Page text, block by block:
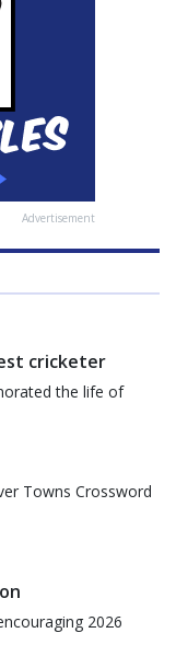
Advertisement
cricketer
the life of
Towns Crossword
2026